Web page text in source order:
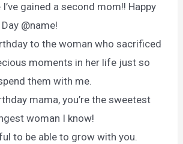
gained a second mom!! Happy
@name!
to the woman who sacrificed
moments in her life just so
them with me.
mama, you’re the sweetest
woman I know!
to be able to grow with you.